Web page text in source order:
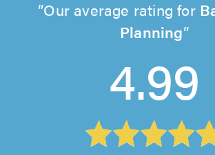
Our average rating for
Planning
4.99